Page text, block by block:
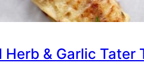
Herb & Garlic Tater